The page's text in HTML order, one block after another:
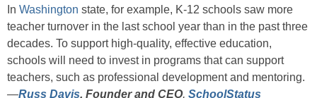
In Washington state, for example, K-12 schools saw more
teacher turnover in the last school year than in the past three
decades. To support high-quality, effective education,
schools will need to invest in programs that can support
teachers, such as professional development and mentoring.
—Russ Davis, Founder and CEO, SchoolStatus